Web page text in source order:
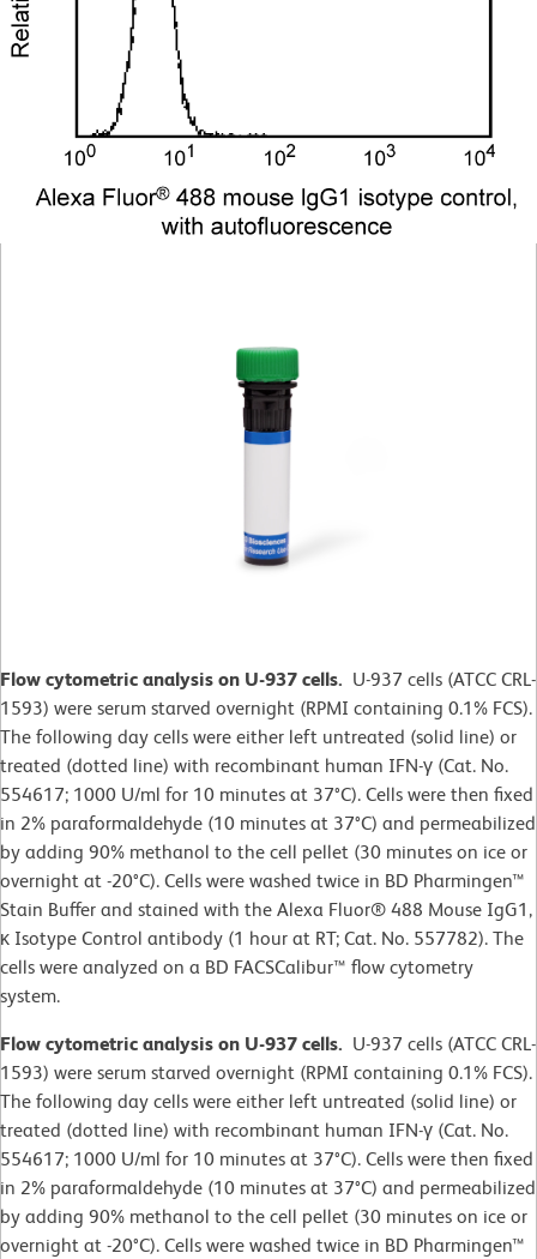
Flow cytometric analysis on U-937 cells. U-937 cells (ATCC CRL-
1593) were serum starved overnight (RPMI containing 0.1% FCS).
The following day cells were either left untreated (solid line) or
treated (dotted line) with recombinant human IFN-γ (Cat. No.
554617; 1000 U/ml for 10 minutes at 37°C). Cells were then fixed
in 2% paraformaldehyde (10 minutes at 37°C) and permeabilized
by adding 90% methanol to the cell pellet (30 minutes on ice or
overnight at -20°C). Cells were washed twice in BD Pharmingen™
Stain Buffer and stained with the Alexa Fluor® 488 Mouse IgG1,
κ Isotype Control antibody (1 hour at RT; Cat. No. 557782). The
cells were analyzed on a BD FACSCalibur™ flow cytometry
system.
Flow cytometric analysis on U-937 cells. U-937 cells (ATCC CRL-
1593) were serum starved overnight (RPMI containing 0.1% FCS).
The following day cells were either left untreated (solid line) or
treated (dotted line) with recombinant human IFN-γ (Cat. No.
554617; 1000 U/ml for 10 minutes at 37°C). Cells were then fixed
in 2% paraformaldehyde (10 minutes at 37°C) and permeabilized
by adding 90% methanol to the cell pellet (30 minutes on ice or
overnight at -20°C). Cells were washed twice in BD Pharmingen™